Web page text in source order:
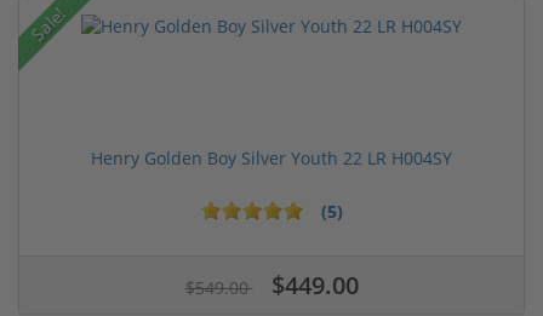
Sale!
Henry Golden Boy Silver Youth 22 LR H004SY
(5)
$549.00 $449.00